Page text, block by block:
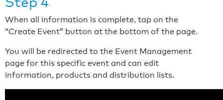
When all information is complete, tap on the
“Create Event” button at the bottom of the page.
You will be redirected to the Event Management
page for this specific event and can edit
information, products and distribution lists.